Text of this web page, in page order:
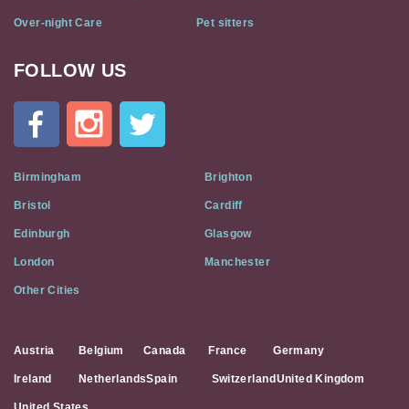
Over-night Care Pet sitters
Cat
Flat
Social
Media
FOLLOW US
Birmingham Brighton
Bristol Cardiff
Edinburgh Glasgow
London Manchester
Other Cities
Austria Belgium Canada France Germany
Ireland NetherlandsSpain Switzerland United Kingdom